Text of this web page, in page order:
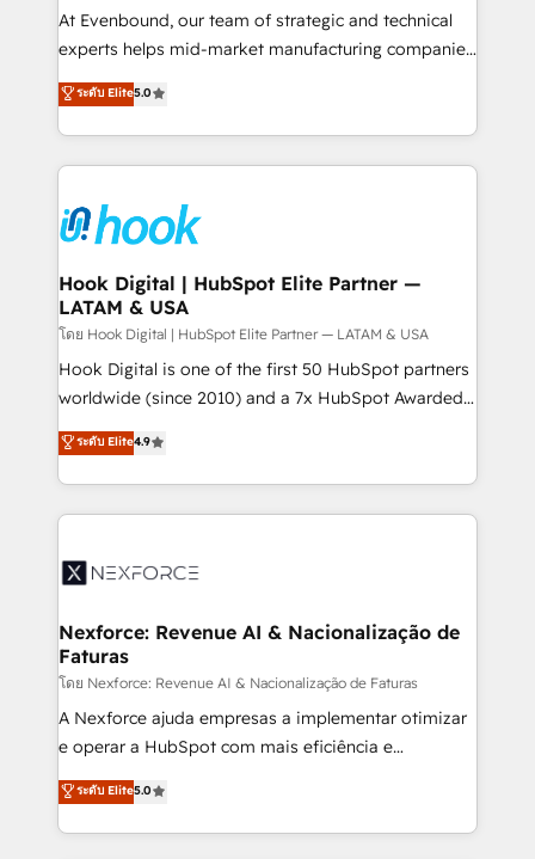
broke. Built for mid-market reality—practical
solutions that work with your actual headcount and
HubSpot partners 🔄 Top 5% globally in client
retention 📅 8+ years of consistent results since 2017
move beyond spreadsheets into unified systems
that drive real business results.
At Evenbound, our team of strategic and technical
experts helps mid-market manufacturing companies
achieve real growth. We specialize in delivering
tailored solutions that drive results by leveraging
HubSpot’s platform and data to fuel success.
Technical Solutions: - HubSpot Technical Consulting -
Onboarding - Data Migration & Integrations -
Technical Audit & Optimization Strategic Solutions: -
Revenue Operations - Inbound Marketing -
Outbound Marketing - HubSpot CMS Website
Design & Development We empower our clients to
reach their full potential by providing transparent,
relationship-driven support. With over 300 HubSpot
technical know-how and strategic guidance you
need to succeed.
ระดับ Elite5.0
Hook Digital | HubSpot Elite Partner —
LATAM & USA
โดย Hook Digital | HubSpot Elite Partner — LATAM & USA
Hook Digital is one of the first 50 HubSpot partners
worldwide (since 2010) and a 7x HubSpot Awarded
Elite Partner. With 500+ projects across the U.S.,
Brazil, and LATAM, we combine global expertise with
regional experience. Today, we are Brazil’s largest
HubSpot Elite Partner—trusted by companies across
Implementation & Migration Onboarding across all
Station, Freshdesk, Intercom, and more. Custom
objects, automations, and integrations built for
growth. 🚀 AI-Driven GTM Orchestration Unify
HubSpot with LinkedIn, WhatsApp, email, paid
media, and AI voice to drive pipeline. 🤖 AI Custom
prospecting, follow-ups, service triage, and
knowledge retrieval—built in HubSpot. ⚡ Fast-Track
ระดับ Elite4.9
Nexforce: Revenue AI & Nacionalização de
Faturas
โดย Nexforce: Revenue AI & Nacionalização de Faturas
A Nexforce ajuda empresas a implementar otimizar
e operar a HubSpot com mais eficiência e
previsibilidade de receita. Combinamos Revenue
Operations (RevOps) e Inteligência Artificial para
estruturar processos integrar sistemas organizar
ระดับ Elite5.0